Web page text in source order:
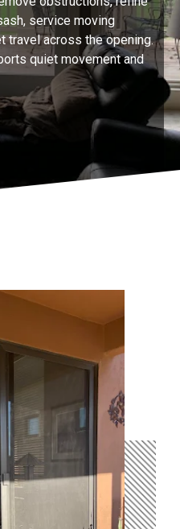
service moving
travel across the opening.
quiet movement and